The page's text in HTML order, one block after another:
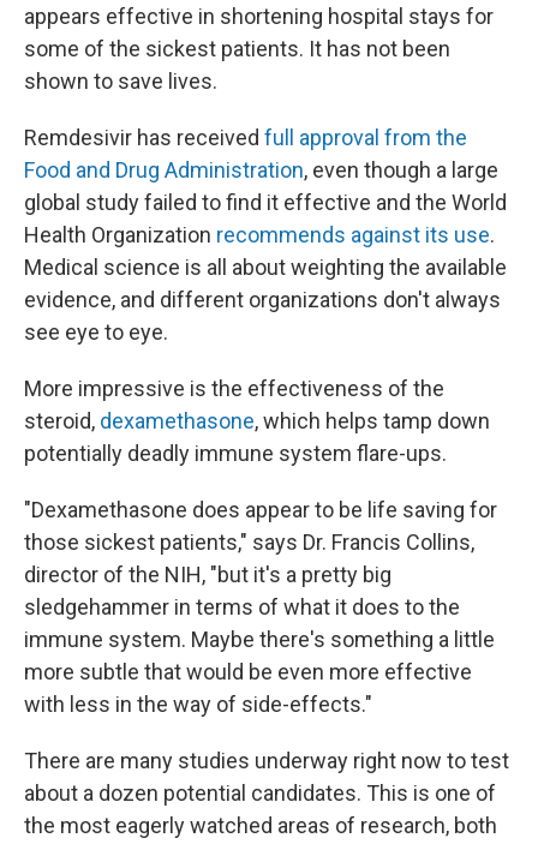
appears effective in shortening hospital stays for
some of the sickest patients. It has not been
shown to save lives.
Remdesivir has received full approval from the
Food and Drug Administration, even though a large
global study failed to find it effective and the World
Health Organization recommends against its use.
Medical science is all about weighting the available
evidence, and different organizations don't always
see eye to eye.
More impressive is the effectiveness of the
steroid, dexamethasone, which helps tamp down
potentially deadly immune system flare-ups.
"Dexamethasone does appear to be life saving for
those sickest patients," says Dr. Francis Collins,
director of the NIH, "but it's a pretty big
sledgehammer in terms of what it does to the
immune system. Maybe there's something a little
more subtle that would be even more effective
with less in the way of side-effects."
There are many studies underway right now to test
about a dozen potential candidates. This is one of
the most eagerly watched areas of research, both